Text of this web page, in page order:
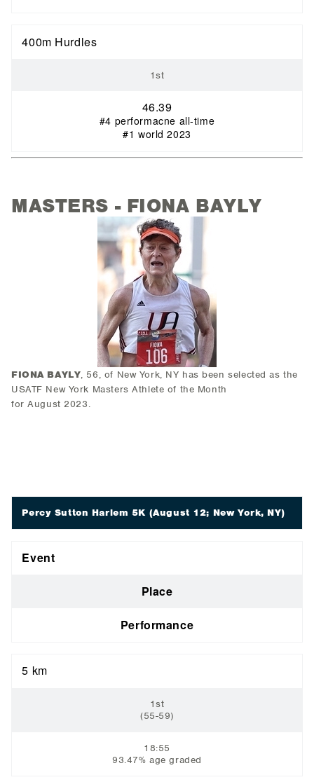
400m Hurdles
1st
46.39
#4 performacne all-time
#1 world 2023
MASTERS - FIONA BAYLY
FIONA BAYLY, 56, of New York, NY has been selected as the
USATF New York Masters Athlete of the Month
for August 2023.
Percy Sutton Harlem 5K (August 12; New York, NY)
Event
Place
Performance
5 km
1st
(55-59)
18:55
93.47% age graded